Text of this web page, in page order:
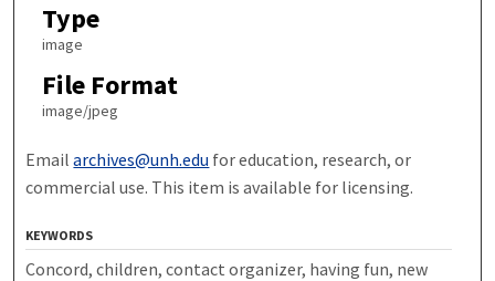
Type
image
File Format
image/jpeg
Emailarchives@unh.edu for education, research, or
commercial use. This item is available for licensing.
KEYWORDS
Concord, children, contact organizer, having fun, new